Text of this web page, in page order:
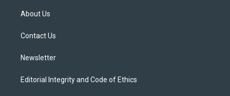
t
e
About Us
Contact Us
Newsletter
Editorial Integrity and Code of Ethics